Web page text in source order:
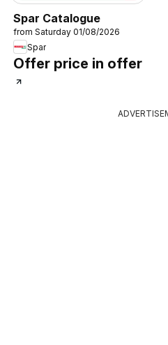
Spar Catalogue
from Saturday 01/08/2026
Spar
Offer price in offer